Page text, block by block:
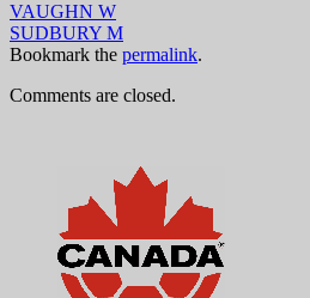
VAUGHN W
SUDBURY M
Bookmark the permalink.
Comments are closed.